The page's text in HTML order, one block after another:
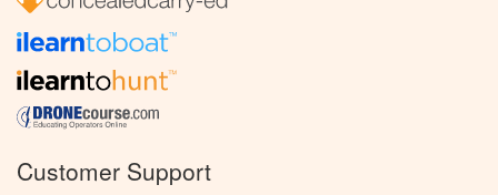
Customer Support